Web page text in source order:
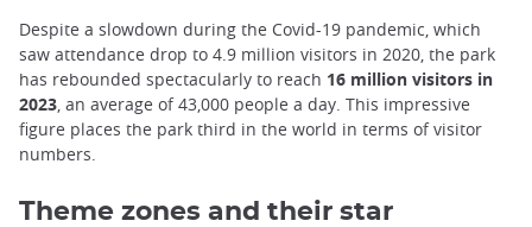
Despite a slowdown during the Covid-19 pandemic, which
saw attendance drop to 4.9 million visitors in 2020, the park
has rebounded spectacularly to reach 16 million visitors in
2023 , an average of 43,000 people a day. This impressive
figure places the park third in the world in terms of visitor
numbers.
Theme zones and their star